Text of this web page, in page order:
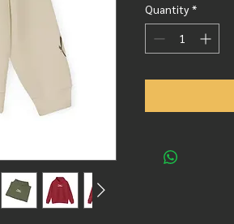
Quantity *